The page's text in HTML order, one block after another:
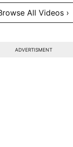
All Videos ›
ADVERTISMENT